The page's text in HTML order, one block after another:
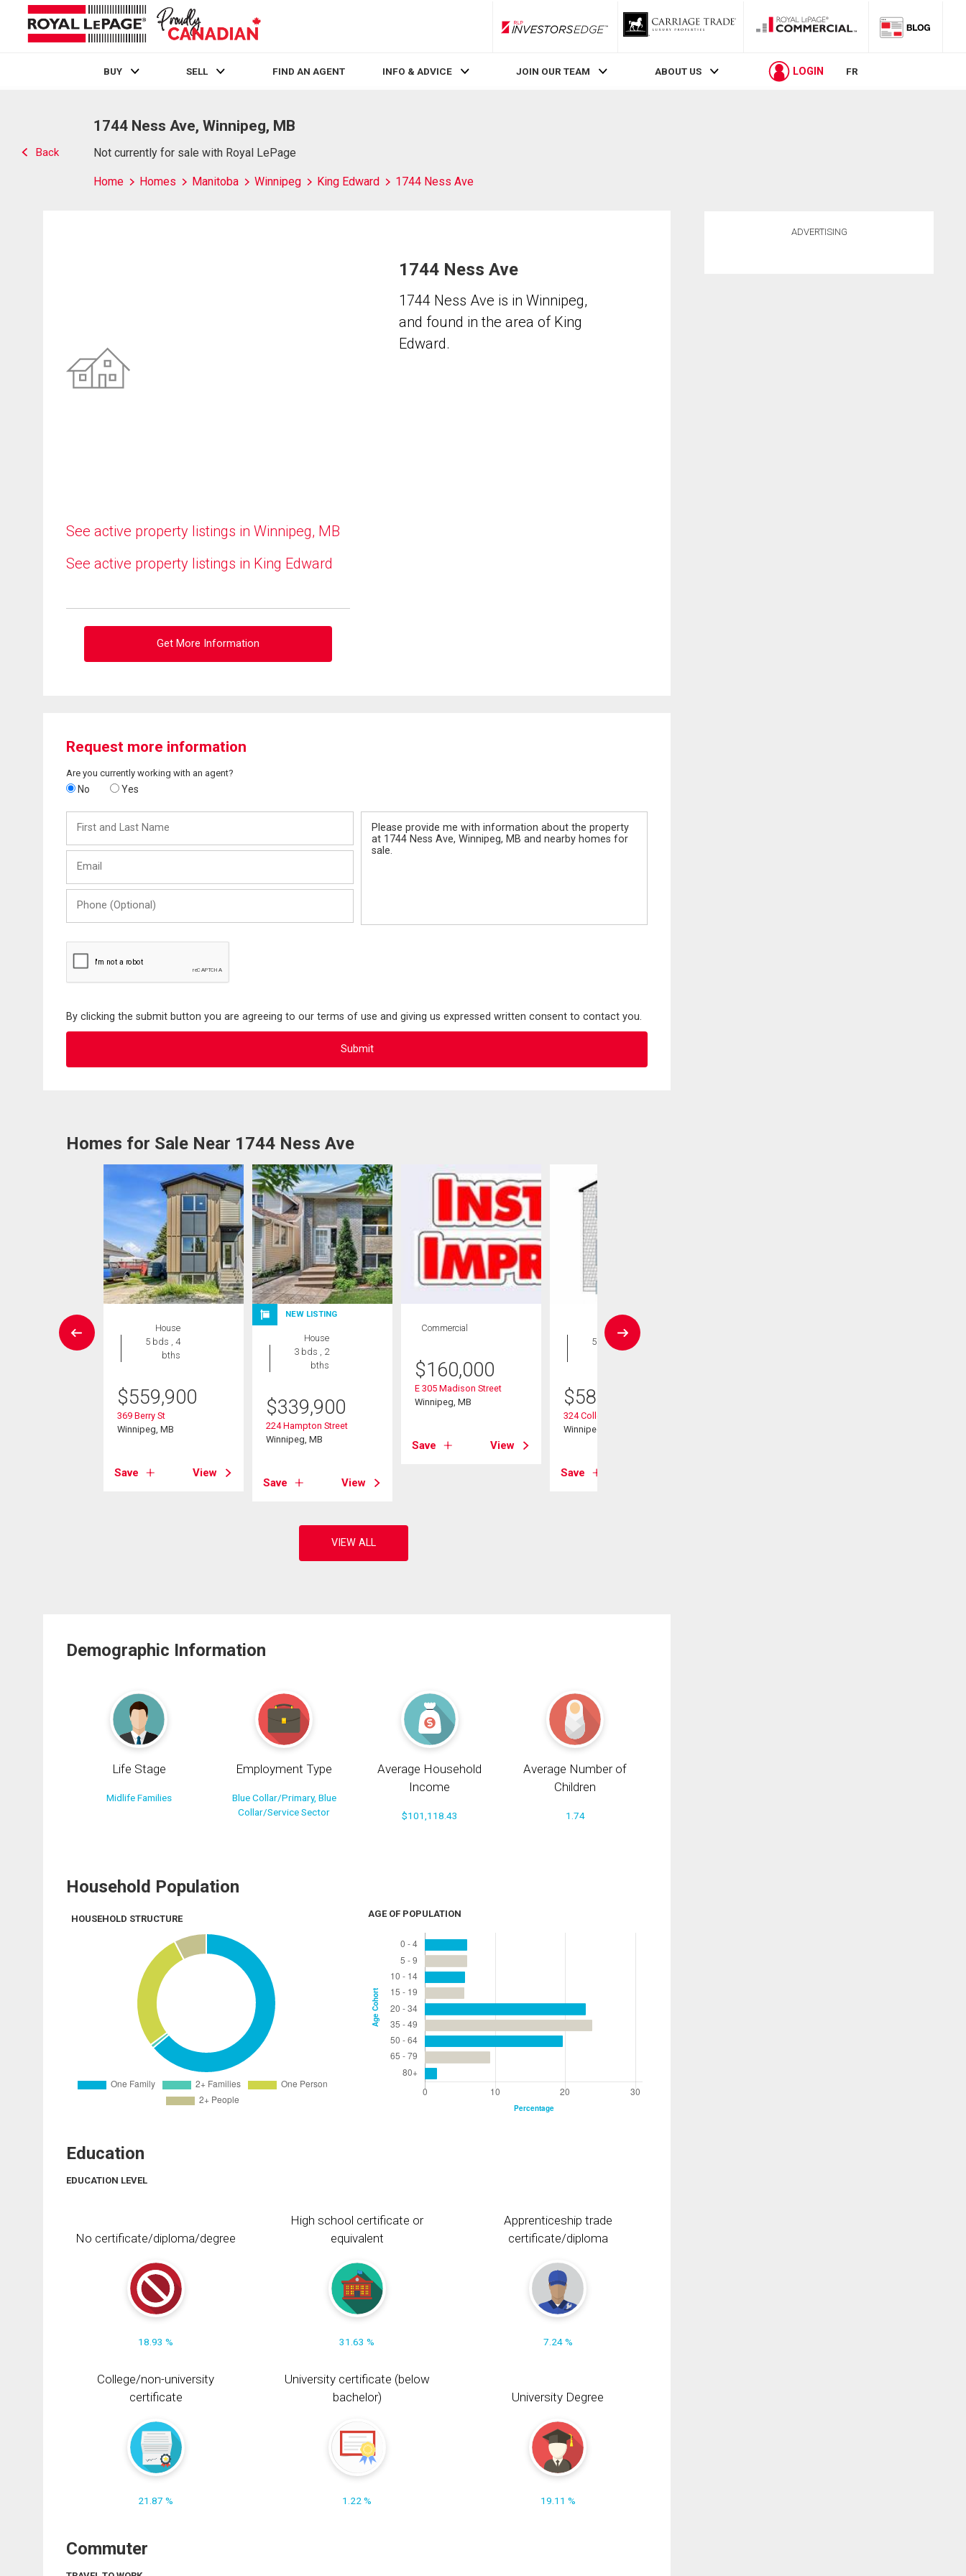
RLP InvestorsEdge
BUY SELL FIND AN AGENT INFO & ADVICE JOIN OUR TEAM ABOUT US LOGIN FR
Back
1744 Ness Ave, Winnipeg, MB
Not currently for sale with Royal LePage
Home Homes Manitoba Winnipeg King Edward 1744 Ness Ave
See active property listings in Winnipeg, MB
See active property listings in King Edward
Get More Information
1744 Ness Ave
1744 Ness Ave is in Winnipeg,
and found in the area of King
Edward.
Request more information
Are you currently working with an agent?
No Yes
and
Last
(Optional)
By clicking the submit button you are agreeing to our terms of use and giving us expressed written consent to contact you.
Homes for Sale Near 1744 Ness Ave
House
5 bds , 4
bths
$559,900
369 Berry St
Winnipeg, MB
Save View
NEW LISTING
House
3 bds , 2
bths
$339,900
224 Hampton Street
Winnipeg, MB
Save View
Commercial
$160,000
E 305 Madison Street
Winnipeg, MB
Save View
House
5 bds , 4
$589,900
324 Collegiate St
Winnipeg, MB
Save
Demographic Information
Life Stage
Midlife Families
Employment Type
Blue Collar/Primary, Blue
Collar/Service Sector
Average Household
Income
$101,118.43
Average Number of
Children
1.74
Household Population
HOUSEHOLD STRUCTURE AGE OF POPULATION
Education
EDUCATION LEVEL
No certificate/diploma/degree
18.93 %
High school certificate or
equivalent
31.63 %
Apprenticeship trade
certificate/diploma
7.24 %
College/non-university
certificate
21.87 %
University certificate (below
bachelor)
1.22 %
University Degree
19.11 %
Commuter
ADVERTISING